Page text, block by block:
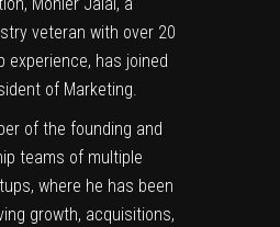
Monier Jalal, a
veteran with over 20
experience, has joined
of Marketing.
of the founding and
teams of multiple
where he has been
growth, acquisitions,